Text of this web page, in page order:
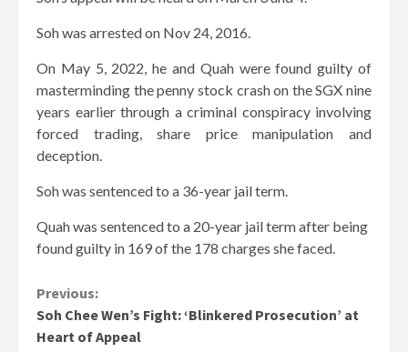
Soh was arrested on Nov 24, 2016.
On May 5, 2022, he and Quah were found guilty of
masterminding the penny stock crash on the SGX nine
years earlier through a criminal conspiracy involving
forced trading, share price manipulation and
deception.
Soh was sentenced to a 36-year jail term.
Quah was sentenced to a 20-year jail term after being
found guilty in 169 of the 178 charges she faced.
Continue
Reading
Previous:
Soh Chee Wen’s Fight: ‘Blinkered Prosecution’ at
Heart of Appeal